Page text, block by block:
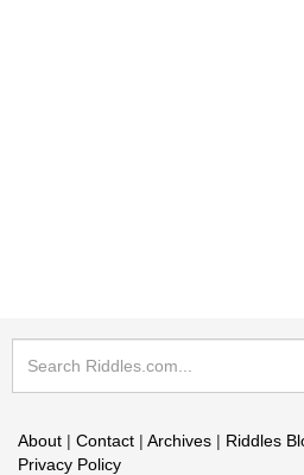
About | Contact | Archives | Riddles
Privacy Policy